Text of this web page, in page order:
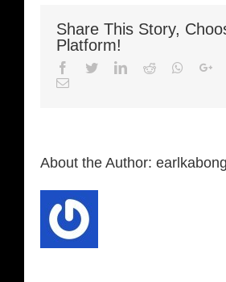
Share This Story,
Platform!
Facebook
TwitterLinkedIn
Reddit
Email
About the Author: earlkabong